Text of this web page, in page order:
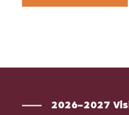
2026-2027